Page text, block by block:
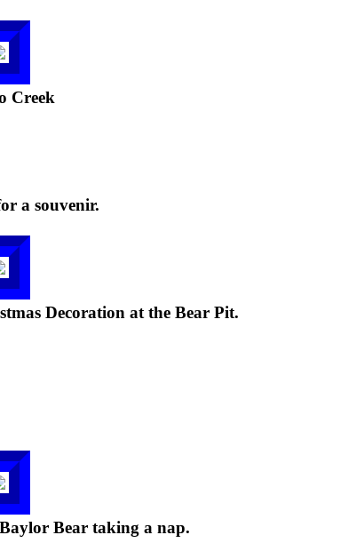
Creek
a souvenir.
Decoration at the Bear Pit.
Bear taking a nap.